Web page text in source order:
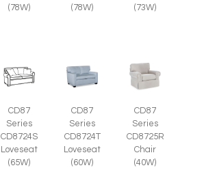
(78W)
(78W)
(73W)
CD87
Series
CD8724S
Loveseat
(65W)
CD87
Series
CD8724T
Loveseat
(60W)
CD87
Series
CD8725R
Chair
(40W)